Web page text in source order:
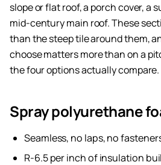
slope or flat roof, a porch cover, a
mid-century main roof. These
than the steep tile around them,
choose matters more than on a
the four options actually compare.
Spray polyurethane
Seamless, no laps, no
R-6.5 per inch of insulation